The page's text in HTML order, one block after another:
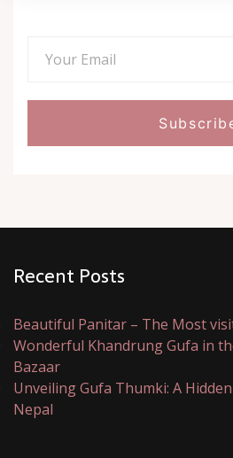
Recent Posts
Beautiful Panitar – The Most
Wonderful Khandrung Gufa in
Bazaar
Unveiling Gufa Thumki: A
Nepal